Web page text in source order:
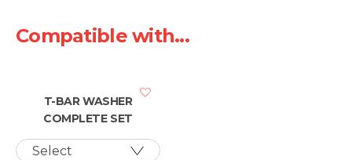
Compatible with...
T-BAR WASHER
COMPLETE SET